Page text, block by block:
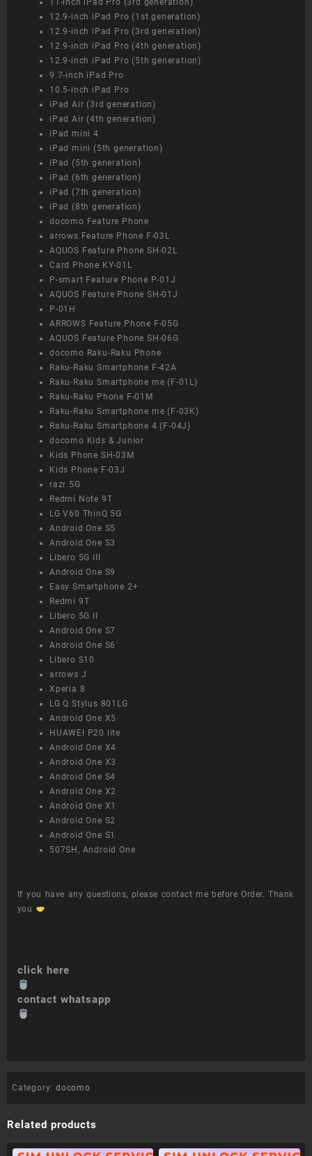
11-inch iPad Pro (3rd generation)
12.9-inch iPad Pro (1st generation)
12.9-inch iPad Pro (3rd generation)
12.9-inch iPad Pro (4th generation)
12.9-inch iPad Pro (5th generation)
9.7-inch iPad Pro
10.5-inch iPad Pro
iPad Air (3rd generation)
iPad Air (4th generation)
iPad mini 4
iPad mini (5th generation)
iPad (5th generation)
iPad (6th generation)
iPad (7th generation)
iPad (8th generation)
docomo Feature Phone
arrows Feature Phone F-03L
AQUOS Feature Phone SH-02L
Card Phone KY-01L
P-smart Feature Phone P-01J
AQUOS Feature Phone SH-01J
P-01H
ARROWS Feature Phone F-05G
AQUOS Feature Phone SH-06G
docomo Raku-Raku Phone
Raku-Raku Smartphone F-42A
Raku-Raku Smartphone me (F-01L)
Raku-Raku Phone F-01M
Raku-Raku Smartphone me (F-03K)
Raku-Raku Smartphone 4 (F-04J)
docomo Kids & Junior
Kids Phone SH-03M
Kids Phone F-03J
razr 5G
Redmi Note 9T
LG V60 ThinQ 5G
Android One S5
Android One S3
Libero 5G III
Android One S9
Easy Smartphone 2+
Redmi 9T
Libero 5G II
Android One S7
Android One S6
Libero S10
arrows J
Xperia 8
LG Q Stylus 801LG
Android One X5
HUAWEI P20 lite
Android One X4
Android One X3
Android One S4
Android One X2
Android One X1
Android One S2
Android One S1
507SH, Android One
If you have any questions, please contact me before Order. Thank
you
click here
contact whatsapp
Category: docomo
Related products